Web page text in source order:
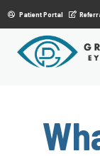
Patient Portal